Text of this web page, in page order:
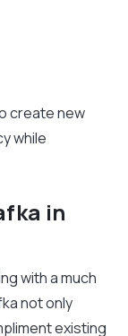
create new
while
in
with a much
not only
existing